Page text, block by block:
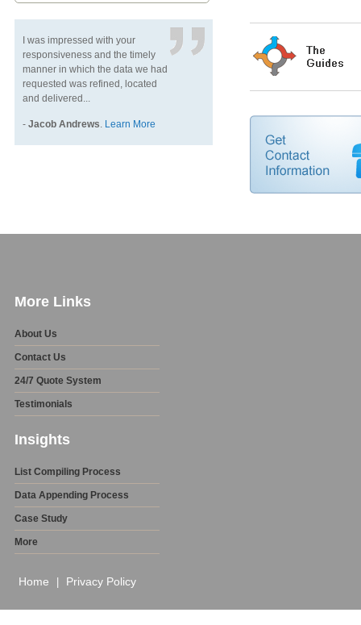
I was impressed with your
responsiveness and the timely
manner in which the data we had
requested was refined, located
and delivered...
- Jacob Andrews. Learn More
More Links
About Us
Contact Us
24/7 Quote System
Testimonials
Insights
List Compiling Process
Data Appending Process
Case Study
More
Home Privacy Policy